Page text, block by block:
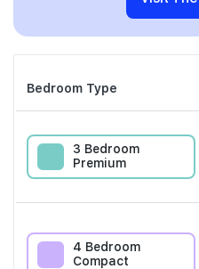
Bedroom Type
3 Bedroom
Premium
4 Bedroom
Compact